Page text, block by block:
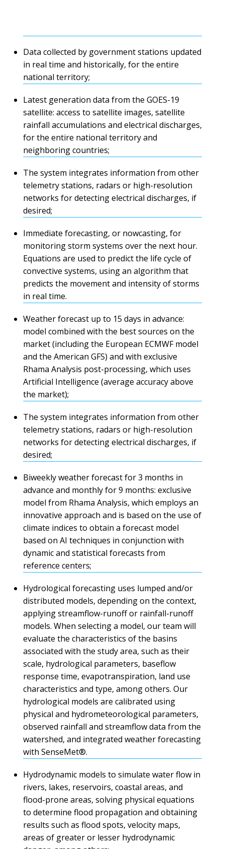
Data collected by government stations updated
in real time and historically, for the entire
national territory;
Latest generation data from the GOES-19
satellite: access to satellite images, satellite
rainfall accumulations and electrical discharges,
for the entire national territory and
neighboring countries;
The system integrates information from other
telemetry stations, radars or high-resolution
networks for detecting electrical discharges, if
desired;
Immediate forecasting, or nowcasting, for
monitoring storm systems over the next hour.
Equations are used to predict the life cycle of
convective systems, using an algorithm that
predicts the movement and intensity of storms
in real time.
Weather forecast up to 15 days in advance:
model combined with the best sources on the
market (including the European ECMWF model
and the American GFS) and with exclusive
Rhama Analysis post-processing, which uses
Artificial Intelligence (average accuracy above
the market);
The system integrates information from other
telemetry stations, radars or high-resolution
networks for detecting electrical discharges, if
desired;
Biweekly weather forecast for 3 months in
advance and monthly for 9 months: exclusive
model from Rhama Analysis, which employs an
innovative approach and is based on the use of
climate indices to obtain a forecast model
based on AI techniques in conjunction with
dynamic and statistical forecasts from
reference centers;
Hydrological forecasting uses lumped and/or
distributed models, depending on the context,
applying streamflow-runoff or rainfall-runoff
models. When selecting a model, our team will
evaluate the characteristics of the basins
associated with the study area, such as their
scale, hydrological parameters, baseflow
response time, evapotranspiration, land use
characteristics and type, among others. Our
hydrological models are calibrated using
physical and hydrometeorological parameters,
observed rainfall and streamflow data from the
watershed, and integrated weather forecasting
with SenseMet®.
Hydrodynamic models to simulate water flow in
rivers, lakes, reservoirs, coastal areas, and
flood-prone areas, solving physical equations
to determine flood propagation and obtaining
results such as flood spots, velocity maps,
areas of greater or lesser hydrodynamic